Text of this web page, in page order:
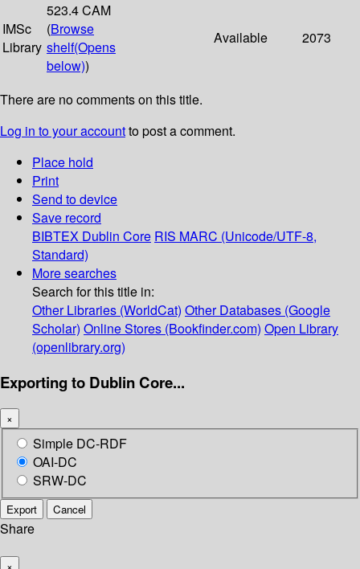
IMSc
Library
523.4 CAM
(Browse
shelf(Opens
below))
Available 2073
There are no comments on this title.
Log in to your accountto post a comment.
Place hold
Print
Send to device
Save record
BIBTEX Dublin Core RIS MARC (Unicode/UTF-8,
Standard)
More searches
Search for this title in:
Other Libraries (WorldCat) Other Databases (Google
Scholar) Online Stores (Bookfinder.com) Open Library
(openlibrary.org)
Exporting to Dublin Core...
×
Simple DC-RDF
OAI-DC
SRW-DC
Export Cancel
Share
×